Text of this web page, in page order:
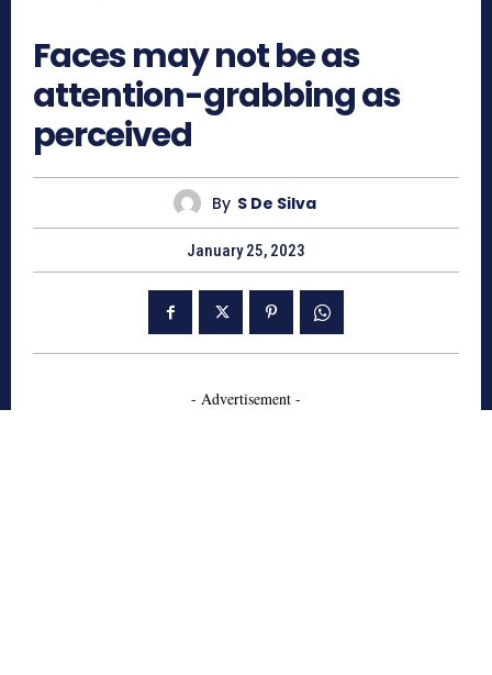
Faces may not be as
attention-grabbing as
perceived
By S De Silva
January 25, 2023
- Advertisement -